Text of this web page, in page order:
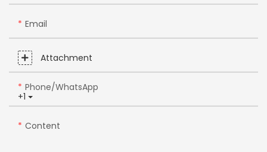
Email
Attachment
+1
Phone/whatsApp
Content